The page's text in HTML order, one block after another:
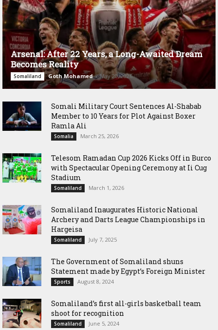
Arsenal: After 22 Years, a Long-Awaited Dream
Becomes Reality
Somaliland Goth Mohamed - May 20, 2026
Somali Military Court Sentences Al-Shabab
Member to 10 Years for Plot Against Boxer
Ramla Ali
Somalia March 25, 2026
Telesom Ramadan Cup 2026 Kicks Off in Burco
with Spectacular Opening Ceremony at Ii Cug
Stadium
Somaliland March 1, 2026
Somaliland Inaugurates Historic National
Archery and Darts League Championships in
Hargeisa
Somaliland July 7, 2025
The Government of Somaliland shuns
Statement made by Egypt’s Foreign Minister
Sports August 8, 2024
Somaliland’s first all-girls basketball team
shoot for recognition
Somaliland June 5, 2024